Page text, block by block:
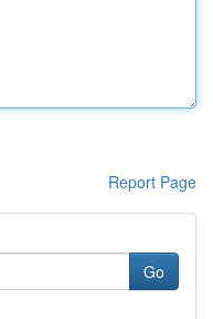
Report Page
Go